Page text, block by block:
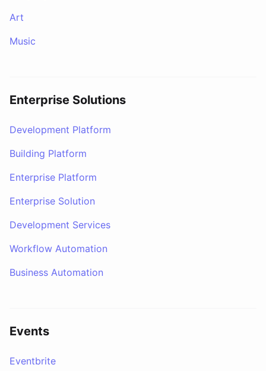
Art
Music
Enterprise Solutions
Development Platform
Building Platform
Enterprise Platform
Enterprise Solution
Development Services
Workflow Automation
Business Automation
Events
Eventbrite